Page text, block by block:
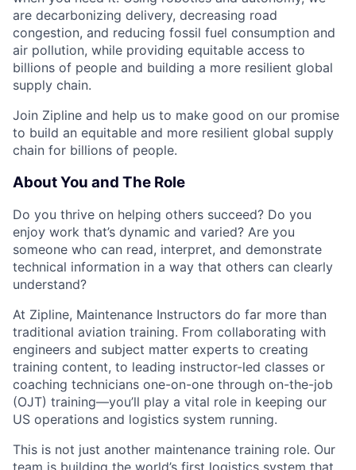
are decarbonizing delivery, decreasing road
congestion, and reducing fossil fuel consumption and
air pollution, while providing equitable access to
billions of people and building a more resilient global
supply chain.
Join Zipline and help us to make good on our promise
to build an equitable and more resilient global supply
chain for billions of people.
About You and The Role
Do you thrive on helping others succeed? Do you
enjoy work that’s dynamic and varied? Are you
someone who can read, interpret, and demonstrate
technical information in a way that others can clearly
understand?
At Zipline, Maintenance Instructors do far more than
traditional aviation training. From collaborating with
engineers and subject matter experts to creating
training content, to leading instructor-led classes or
coaching technicians one-on-one through on-the-job
(OJT) training—you’ll play a vital role in keeping our
US operations and logistics system running.
This is not just another maintenance training role. Our